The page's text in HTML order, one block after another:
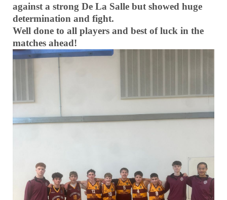
against a strong De La Salle but showed huge
determination and fight.
Well done to all players and best of luck in the
matches ahead!